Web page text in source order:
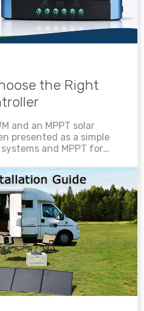
the Right
and an MPPT solar
presented as a simple
and MPPT for
to design a safe,